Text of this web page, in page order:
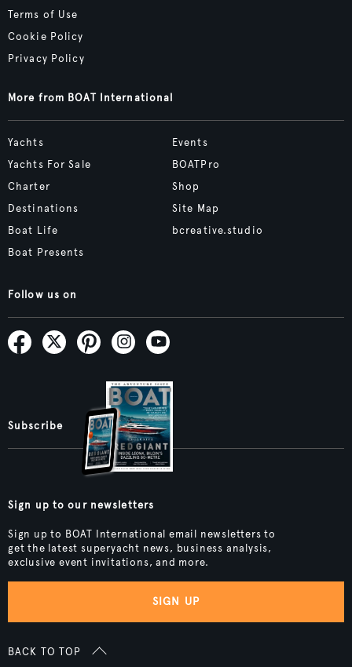
Terms of Use
Cookie Policy
Privacy Policy
More from BOAT International
Yachts
Yachts For Sale
Charter
Destinations
Boat Life
Boat Presents
Events
BOATPro
Shop
Site Map
bcreative.studio
Follow us on
Subscribe
Sign up to our newsletters
Sign up to BOAT International email newsletters to
get the latest superyacht news, business analysis,
exclusive event invitations, and more.
SIGN UP
BACK TO TOP